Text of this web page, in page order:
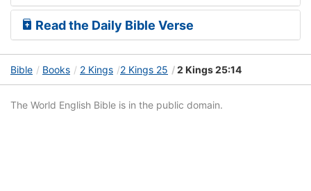
Read the Daily Bible Verse
Bible Books 2 Kings 2 Kings 25 2 Kings 25:14
The World English Bible is in the public domain.